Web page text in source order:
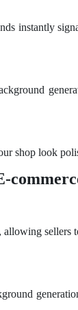
instantly
shop look
allowing sellers